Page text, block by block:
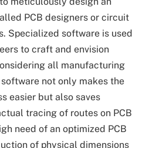
PCB designers or circuit
Specialized software is used
to craft and envision
all manufacturing
not only makes the
easier but also saves
tracing of routes on PCB
need of an optimized PCB
of physical dimensions